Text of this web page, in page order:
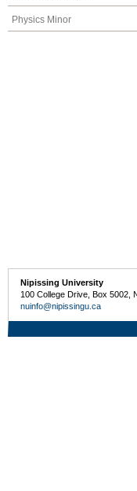
Physics Minor
Nipissing University
100 College Drive, Box 5002,
nuinfo@nipissingu.ca